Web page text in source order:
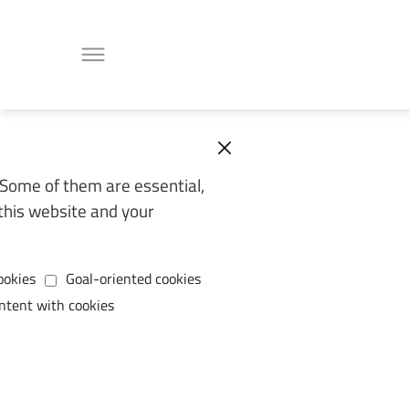
of them are essential,
website and your
Goal-oriented cookies
with cookies